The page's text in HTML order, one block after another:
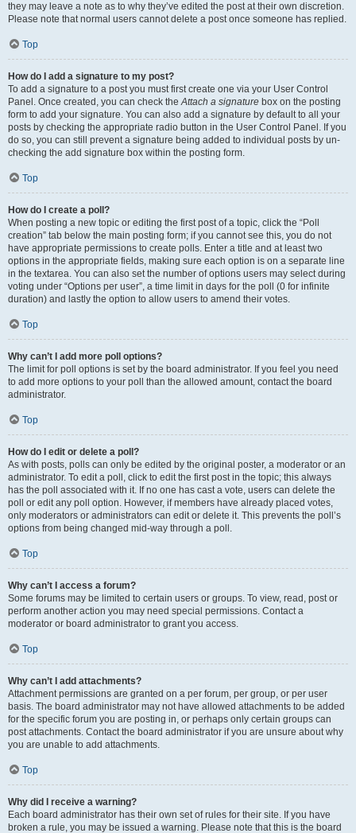
they may leave a note as to why they’ve edited the post at their own discretion.
Please note that normal users cannot delete a post once someone has replied.
Top
How do I add a signature to my post?
To add a signature to a post you must first create one via your User Control
Panel. Once created, you can check theAttach a signature box on the posting
form to add your signature. You can also add a signature by default to all your
posts by checking the appropriate radio button in the User Control Panel. If you
do so, you can still prevent a signature being added to individual posts by un-
checking the add signature box within the posting form.
Top
How do I create a poll?
When posting a new topic or editing the first post of a topic, click the “Poll
creation” tab below the main posting form; if you cannot see this, you do not
have appropriate permissions to create polls. Enter a title and at least two
options in the appropriate fields, making sure each option is on a separate line
in the textarea. You can also set the number of options users may select during
voting under “Options per user”, a time limit in days for the poll (0 for infinite
duration) and lastly the option to allow users to amend their votes.
Top
Why can’t I add more poll options?
The limit for poll options is set by the board administrator. If you feel you need
to add more options to your poll than the allowed amount, contact the board
administrator.
Top
How do I edit or delete a poll?
As with posts, polls can only be edited by the original poster, a moderator or an
administrator. To edit a poll, click to edit the first post in the topic; this always
has the poll associated with it. If no one has cast a vote, users can delete the
poll or edit any poll option. However, if members have already placed votes,
only moderators or administrators can edit or delete it. This prevents the poll’s
options from being changed mid-way through a poll.
Top
Why can’t I access a forum?
Some forums may be limited to certain users or groups. To view, read, post or
perform another action you may need special permissions. Contact a
moderator or board administrator to grant you access.
Top
Why can’t I add attachments?
Attachment permissions are granted on a per forum, per group, or per user
basis. The board administrator may not have allowed attachments to be added
for the specific forum you are posting in, or perhaps only certain groups can
post attachments. Contact the board administrator if you are unsure about why
you are unable to add attachments.
Top
Why did I receive a warning?
Each board administrator has their own set of rules for their site. If you have
broken a rule, you may be issued a warning. Please note that this is the board